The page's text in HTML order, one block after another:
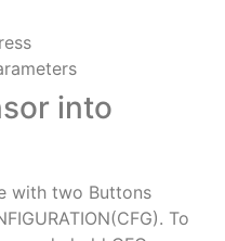
into
with two Buttons
To